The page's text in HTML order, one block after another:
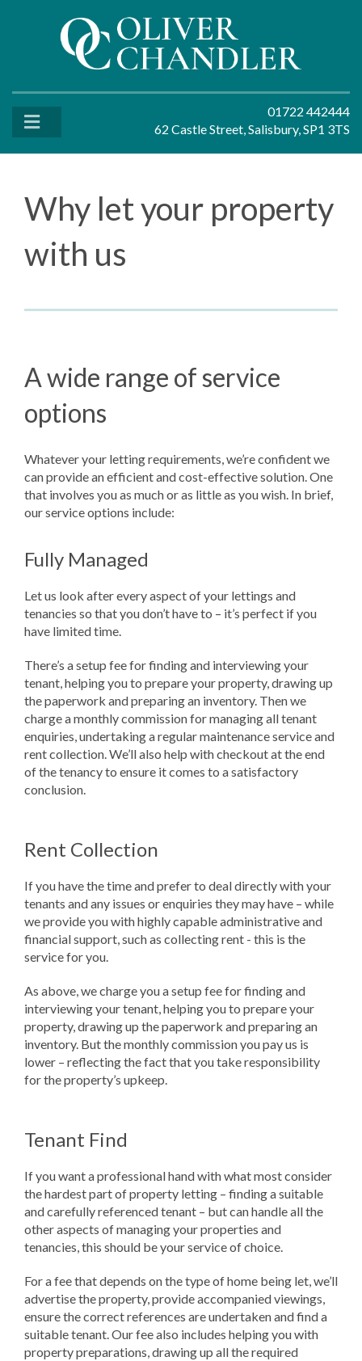
01722 442444
62 Castle Street, Salisbury, SP1 3TS
Why let your property
with us
A wide range of service
options
Whatever your letting requirements, we’re confident we
can provide an efficient and cost-effective solution. One
that involves you as much or as little as you wish. In brief,
our service options include:
Fully Managed
Let us look after every aspect of your lettings and
tenancies so that you don’t have to – it’s perfect if you
have limited time.
There’s a setup fee for finding and interviewing your
tenant, helping you to prepare your property, drawing up
the paperwork and preparing an inventory. Then we
charge a monthly commission for managing all tenant
enquiries, undertaking a regular maintenance service and
rent collection. We’ll also help with checkout at the end
of the tenancy to ensure it comes to a satisfactory
conclusion.
Rent Collection
If you have the time and prefer to deal directly with your
tenants and any issues or enquiries they may have – while
we provide you with highly capable administrative and
financial support, such as collecting rent - this is the
service for you.
As above, we charge you a setup fee for finding and
interviewing your tenant, helping you to prepare your
property, drawing up the paperwork and preparing an
inventory. But the monthly commission you pay us is
lower – reflecting the fact that you take responsibility
for the property’s upkeep.
Tenant Find
If you want a professional hand with what most consider
the hardest part of property letting – finding a suitable
and carefully referenced tenant – but can handle all the
other aspects of managing your properties and
tenancies, this should be your service of choice.
For a fee that depends on the type of home being let, we’ll
advertise the property, provide accompanied viewings,
ensure the correct references are undertaken and find a
suitable tenant. Our fee also includes helping you with
property preparations, drawing up all the required